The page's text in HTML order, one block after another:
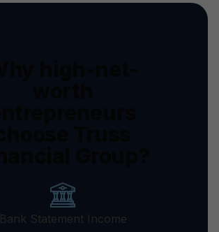
Bank Statement Income